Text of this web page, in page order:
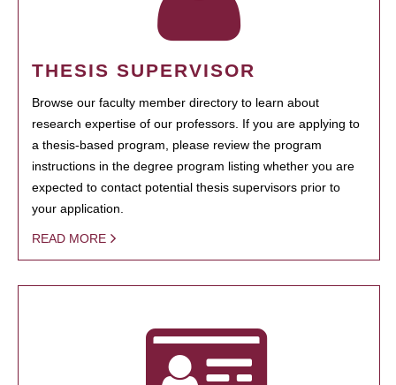
THESIS SUPERVISOR
Browse our faculty member directory to learn about
research expertise of our professors. If you are applying to
a thesis-based program, please review the program
instructions in the degree program listing whether you are
expected to contact potential thesis supervisors prior to
your application.
READ MORE